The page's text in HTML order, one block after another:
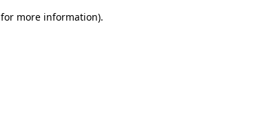
for more information).